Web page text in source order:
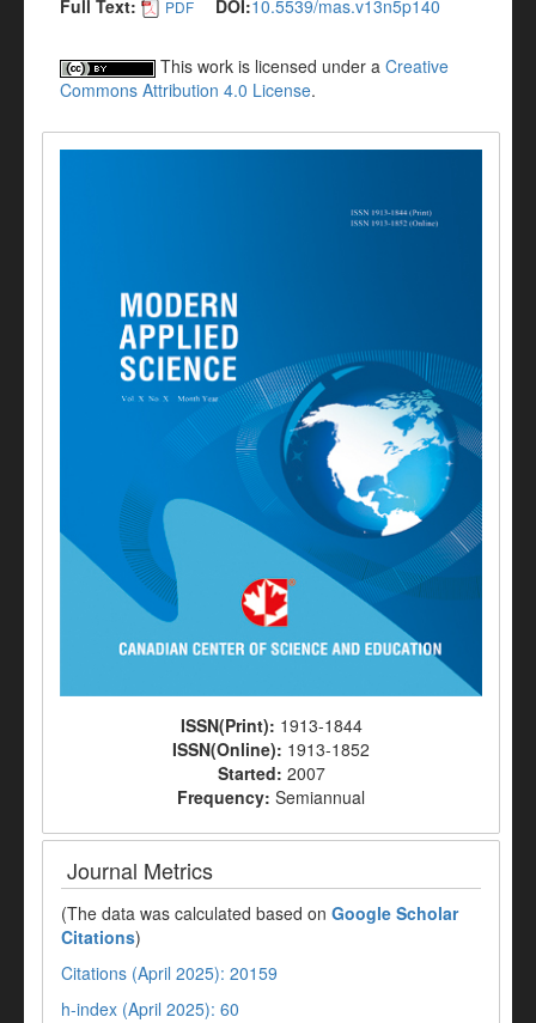
Full Text: PDF DOI:10.5539/mas.v13n5p140
This work is licensed under a Creative
Commons Attribution 4.0 License.
ISSN(Print): 1913-1844
ISSN(Online): 1913-1852
Started: 2007
Frequency: Semiannual
Journal Metrics
(The data was calculated based on Google Scholar
Citations)
Citations (April 2025): 20159
h-index (April 2025): 60